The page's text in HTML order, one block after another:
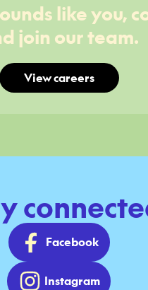
like you,
join our team.
View careers
Facebook
Instagram